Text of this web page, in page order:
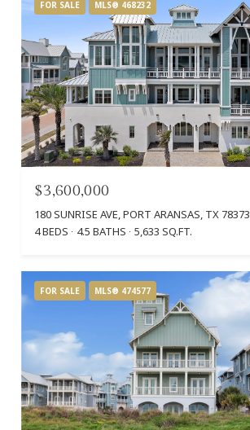
FOR SALE MLS® 468232
$3,600,000
180 SUNRISE AVE, PORT ARANSAS, TX 78373
4 BEDS
4.5 BATHS 5,633 SQ.FT.
FOR SALE MLS® 474577